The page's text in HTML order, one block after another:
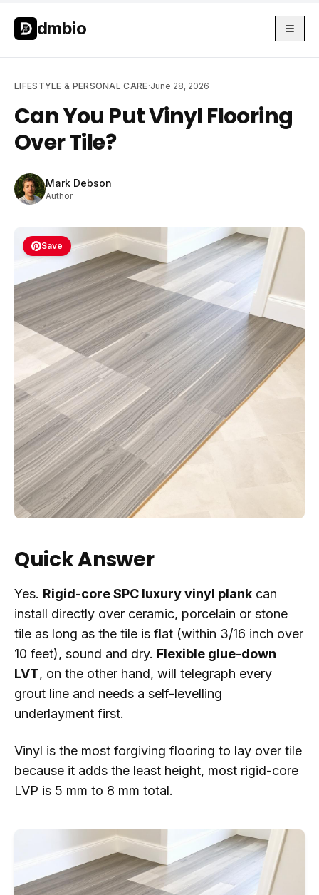
Skip to main content
dmbio
LIFESTYLE & PERSONAL CARE·June 28, 2026
Can You Put Vinyl Flooring
Over Tile?
Mark Debson
Author
Save
Quick Answer
Yes. Rigid-core SPC luxury vinyl plank can
install directly over ceramic, porcelain or stone
tile as long as the tile is flat (within 3/16 inch over
10 feet), sound and dry. Flexible glue-down
LVT, on the other hand, will telegraph every
grout line and needs a self-levelling
underlayment first.
Vinyl is the most forgiving flooring to lay over tile
because it adds the least height, most rigid-core
LVP is 5 mm to 8 mm total.